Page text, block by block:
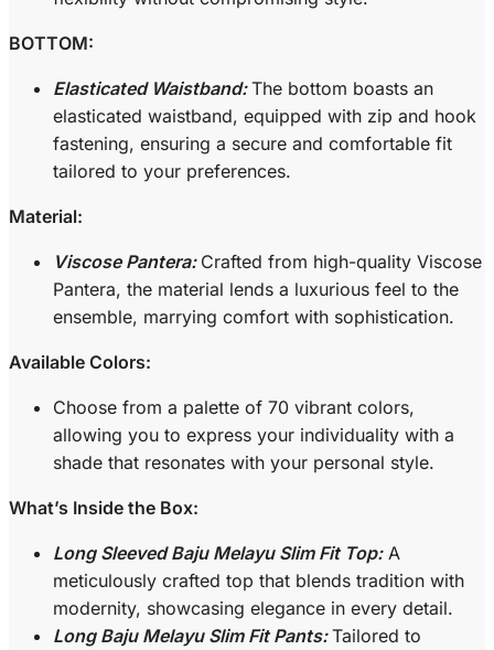
BOTTOM:
Elasticated Waistband: The bottom boasts an
elasticated waistband, equipped with zip and hook
fastening, ensuring a secure and comfortable fit
tailored to your preferences.
Material:
Viscose Pantera: Crafted from high-quality Viscose
Pantera, the material lends a luxurious feel to the
ensemble, marrying comfort with sophistication.
Available Colors:
Choose from a palette of 70 vibrant colors,
allowing you to express your individuality with a
shade that resonates with your personal style.
What’s Inside the Box:
Long Sleeved Baju Melayu Slim Fit Top:A
meticulously crafted top that blends tradition with
modernity, showcasing elegance in every detail.
Long Baju Melayu Slim Fit Pants: Tailored to